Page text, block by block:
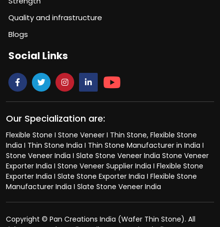
Quality and infrastructure
Blogs
Social Links
Our Specialization are:
Flexible Stone I Stone Veneer I Thin Stone, Flexible Stone
India I Thin Stone India I Thin Stone Manufacturer in India I
Stone Veneer India I Slate Stone Veneer India Stone Veneer
Exporter India I Stone Veneer Supplier India I Flexible Stone
Exporter India I Slate Stone Exporter India I Flexible Stone
Manufacturer India I Slate Stone Veneer India
Copyright © Pan Creations India (Wafer Thin Stone). All